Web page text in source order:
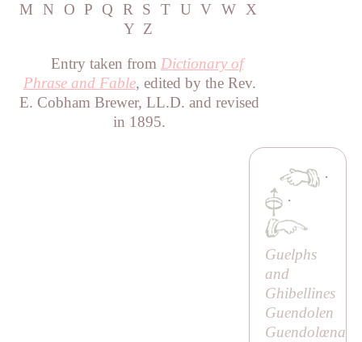
M
N O P Q R S T U V W X
Y Z
Entry taken from Dictionary of
Phrase and Fable, edited by the Rev.
E. Cobham Brewer, LL.D. and revised
in 1895.
·
·
Guelphs
and
Ghibellines
Guendolen
Guendolœna